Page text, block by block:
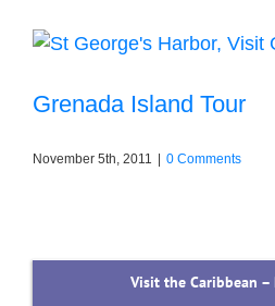
Grenada Island Tour
November 5th, 2011 | 0 Comments
Visit the Caribbean –